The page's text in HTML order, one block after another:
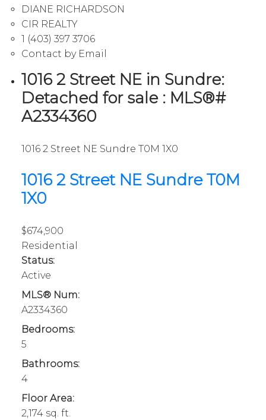
DIANE RICHARDSON
CIR REALTY
1 (403) 397 3706
Contact by Email
1016 2 Street NE in Sundre:
Detached for sale : MLS®#
A2334360
1016 2 Street NE Sundre T0M 1X0
1016 2 Street NE SundreT0M
1X0
$674,900
Residential
Status:
Active
MLS® Num:
A2334360
Bedrooms:
5
Bathrooms:
4
Floor Area:
2,174 sq. ft.